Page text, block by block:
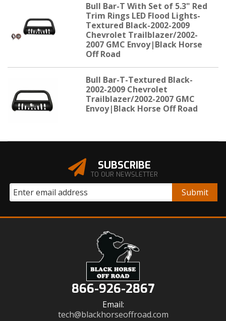
Bull Bar-T With Set of 5.3" Red
Trim Rings LED Flood Lights-
Textured Black-2002-2009
Chevrolet Trailblazer/2002-
2007 GMC Envoy|Black Horse
Off Road
Bull Bar-T-Textured Black-
2002-2009 Chevrolet
Trailblazer/2002-2007 GMC
Envoy|Black Horse Off Road
SUBSCRIBE
TO OUR NEWSLETTER
866-926-2867
Email:
tech@blackhorseoffroad.com